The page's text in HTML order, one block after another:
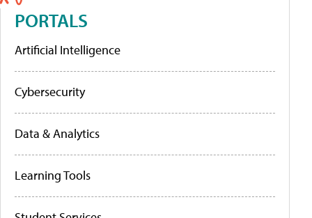
PORTALS
Artificial Intelligence
Cybersecurity
Data & Analytics
Learning Tools